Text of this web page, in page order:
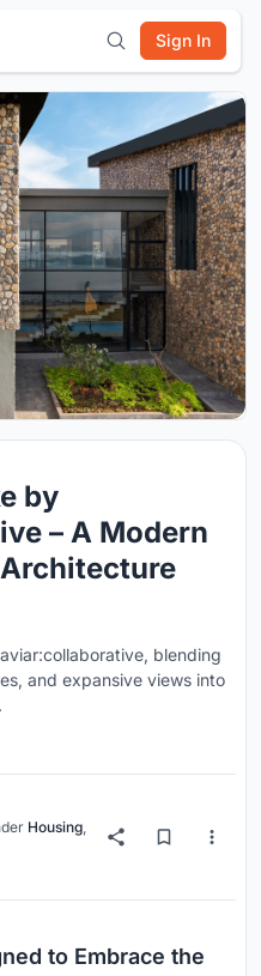
Sign In
by
– A Modern
blending
and expansive views into
Housing
to Embrace the